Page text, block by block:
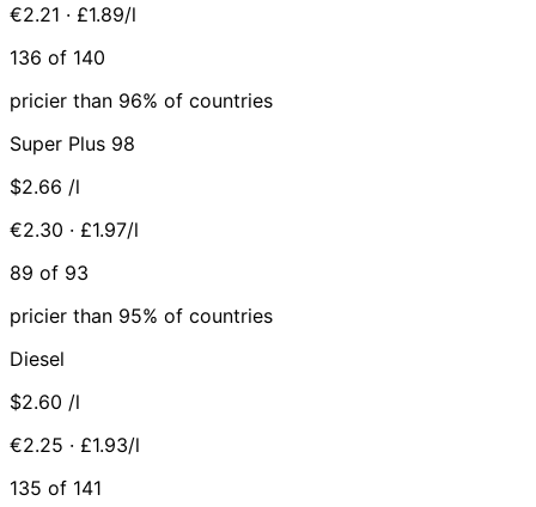
€2.21 · £1.89/l
136 of 140
pricier than 96% of countries
Super Plus 98
$2.66 /l
€2.30 · £1.97/l
89 of 93
pricier than 95% of countries
Diesel
$2.60 /l
€2.25 · £1.93/l
135 of 141